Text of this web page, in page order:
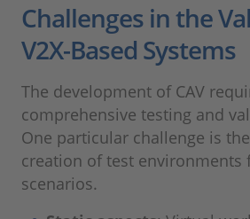
Challenges in the
V2X-Based Systems
The development of CAV
comprehensive testing and
One particular challenge is
creation of test environments
scenarios.